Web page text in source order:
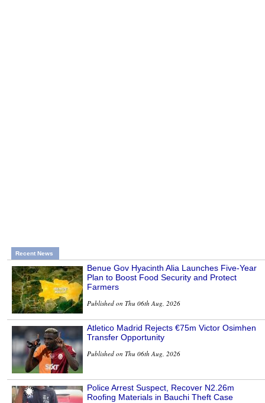
Recent News
Benue Gov Hyacinth Alia Launches Five-Year
Plan to Boost Food Security and Protect
Farmers
Published on Thu 06th Aug, 2026
Atletico Madrid Rejects €75m Victor Osimhen
Transfer Opportunity
Published on Thu 06th Aug, 2026
Police Arrest Suspect, Recover N2.26m
Roofing Materials in Bauchi Theft Case